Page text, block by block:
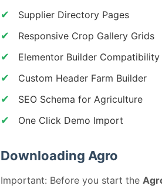
Supplier Directory Pages
Responsive Crop Gallery Grids
Elementor Builder Compatibility
Custom Header Farm Builder
SEO Schema for Agriculture
One Click Demo Import
Downloading Agro
Important: Before you start the